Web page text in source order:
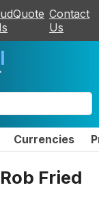
Contact
Us
Currencies
Fried